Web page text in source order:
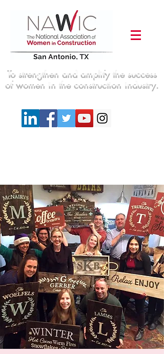
To strengthen and amplify the success
of women in the construction industry.